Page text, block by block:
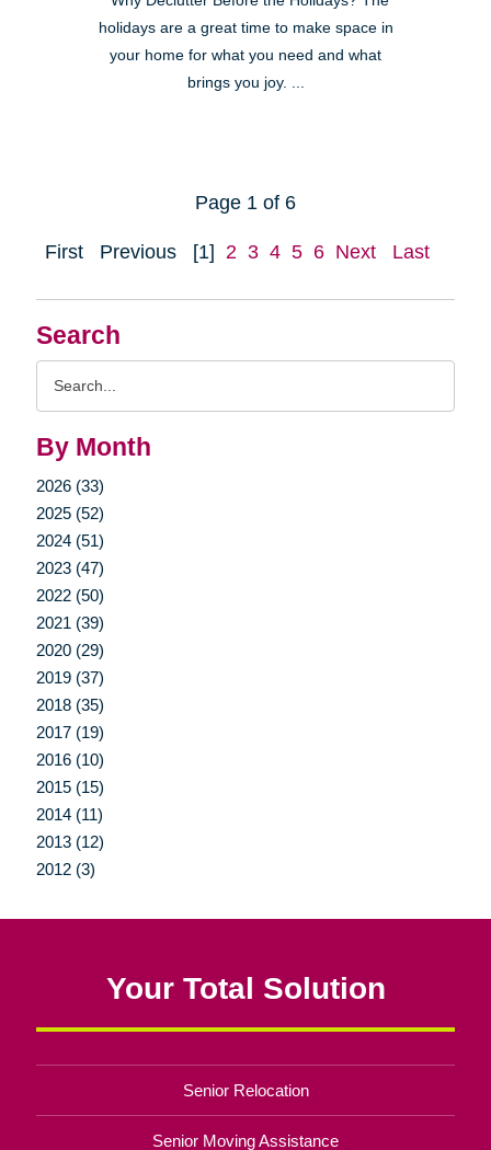
Search
By Month
2026 (33)
2025 (52)
2024 (51)
2023 (47)
2022 (50)
2021 (39)
2020 (29)
2019 (37)
2018 (35)
2017 (19)
2016 (10)
2015 (15)
2014 (11)
2013 (12)
2012 (3)
holidays are a great time to make space in
your home for what you need and what
brings you joy. ...
Page 1 of 6
First Previous [1] 2 3 4 5 6 Next Last
Your Total Solution
Senior Relocation
Senior Moving Assistance